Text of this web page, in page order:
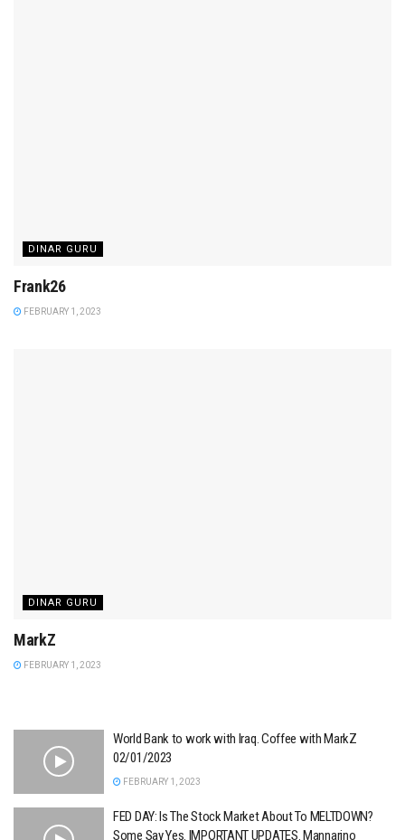
DINAR GURU
Frank26
FEBRUARY 1, 2023
DINAR GURU
MarkZ
FEBRUARY 1, 2023
World Bank to work with Iraq. Coffee with MarkZ
02/01/2023
FEBRUARY 1, 2023
FED DAY: Is The Stock Market About To MELTDOWN?
Some Say Yes. IMPORTANT UPDATES. Mannarino